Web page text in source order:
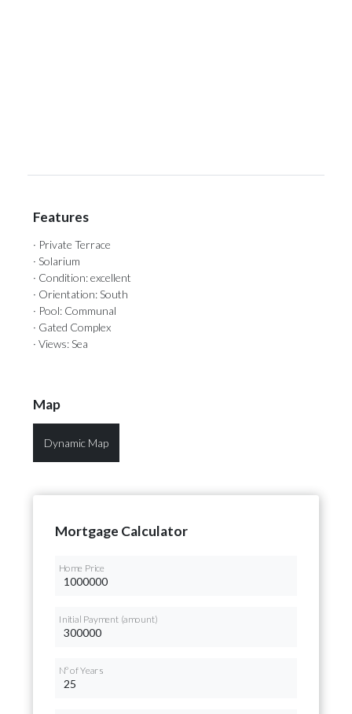
Features
· Private Terrace
· Solarium
· Condition: excellent
· Orientation: South
· Pool: Communal
· Gated Complex
· Views: Sea
Map
Dynamic Map
Mortgage Calculator
Home Price
Initial Payment (amount)
Nº of Years